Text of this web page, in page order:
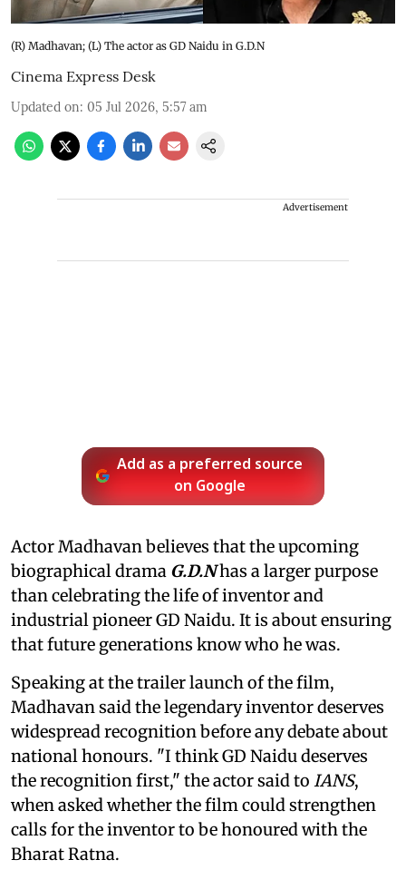
(R) Madhavan; (L) The actor as GD Naidu in G.D.N
Cinema Express Desk
Updated on: 05 Jul 2026, 5:57 am
Advertisement
Add as a preferred source
on Google
Actor Madhavan believes that the upcoming
biographical drama G.D.Nhas a larger purpose
than celebrating the life of inventor and
industrial pioneer GD Naidu. It is about ensuring
that future generations know who he was.
Speaking at the trailer launch of the film,
Madhavan said the legendary inventor deserves
widespread recognition before any debate about
national honours. "I think GD Naidu deserves
the recognition first," the actor said to IANS,
when asked whether the film could strengthen
calls for the inventor to be honoured with the
Bharat Ratna.